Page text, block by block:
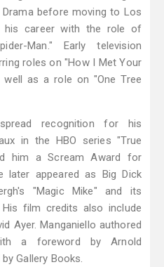
before moving to Los
his career with the role of
Man." Early television
roles on "How I Met Your
well as a role on "One Tree
recognition for his
in the HBO series "True
him a Scream Award for
later appeared as Big Dick
"Magic Mike" and its
His film credits also include
Ayer. Manganiello authored
a foreword by Arnold
Gallery Books.